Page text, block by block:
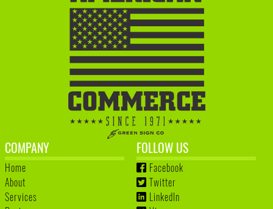
COMPANY
Home
About
Services
FOLLOW US
Facebook
Twitter
LinkedIn